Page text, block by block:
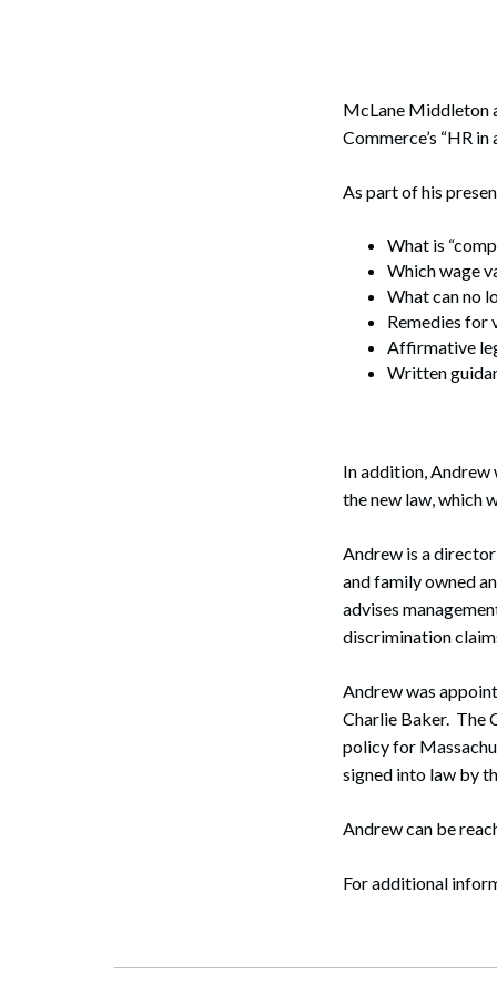
Non-
McLane Middleton
Commerce’s “HR
As part of his
What is
Which wage
What can no
Remedies for
Affirmative
Written
In addition, Andrew
the new law, which
Andrew is a
and family owned
advises
discrimination
Andrew was
Charlie Baker. The
policy for
signed into law by
Andrew can be
For additional